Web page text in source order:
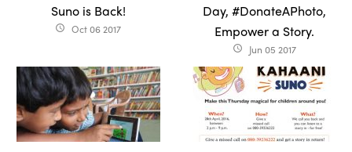
Suno is Back!
access_time Oct 06 2017
Day, #DonateAPhoto,
Empower a Story.
access_time Jun 05 2017